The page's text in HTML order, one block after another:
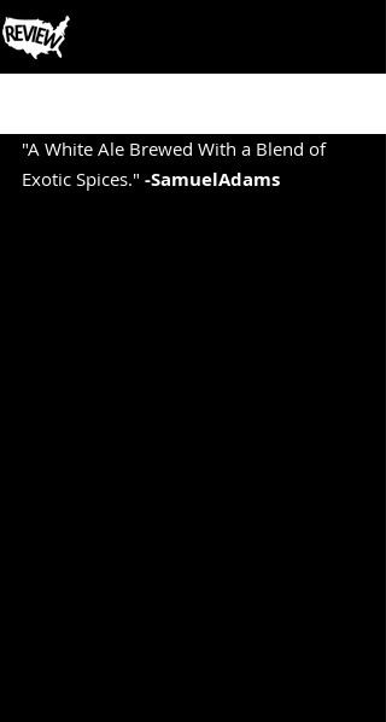
"A White Ale Brewed With a Blend of
Exotic Spices." -SamuelAdams